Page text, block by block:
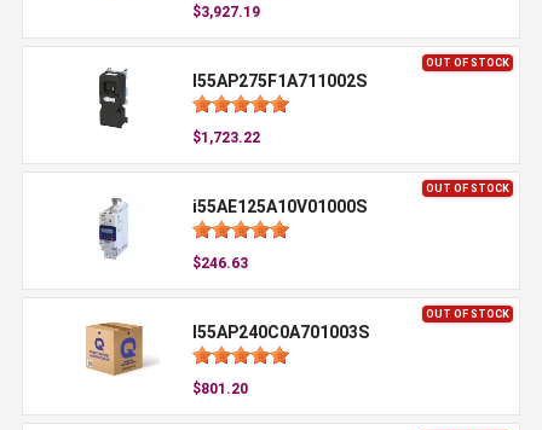
$3,927.19
OUT OF STOCK
I55AP275F1A711002S
$1,723.22
OUT OF STOCK
i55AE125A10V01000S
$246.63
OUT OF STOCK
I55AP240C0A701003S
$801.20